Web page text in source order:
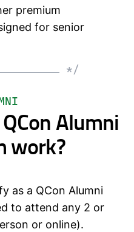
premium
for senior
*/
Alumni
work?
as a QCon Alumni
to attend any 2 or
or online).